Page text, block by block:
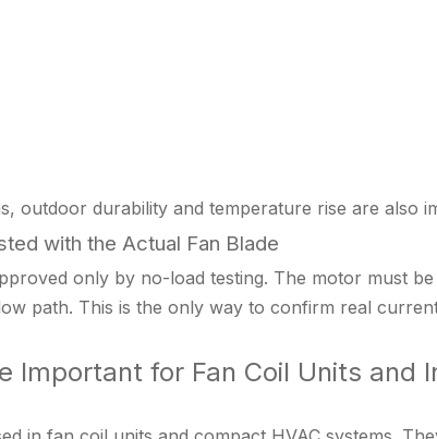
outdoor durability and temperature rise are also
with the Actual Fan Blade
only by no-load testing. The motor must
path. This is the only way to confirm real
Important for Fan Coil Units and